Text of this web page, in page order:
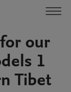
our
1
Tibet